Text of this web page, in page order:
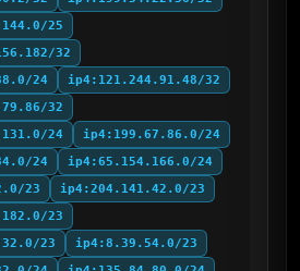
25
32
24
ip4:121.244.91.48/32
32
24
ip4:199.67.86.0/24
24
ip4:65.154.166.0/24
23
ip4:204.141.42.0/23
23
23
ip4:8.39.54.0/23